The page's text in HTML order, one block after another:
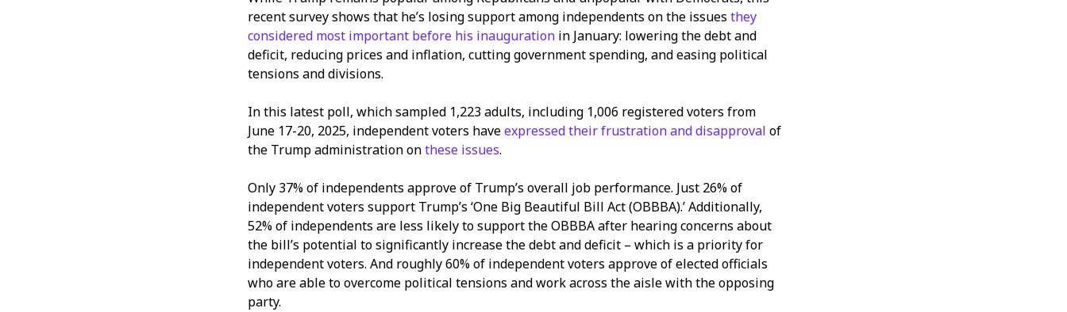
recent survey shows that he’s losing support among independents on the issues they
considered most important before his inauguration in January: lowering the debt and
deficit, reducing prices and inflation, cutting government spending, and easing political
tensions and divisions.
In this latest poll, which sampled 1,223 adults, including 1,006 registered voters from
June 17-20, 2025, independent voters haveexpressed their frustration and disapproval of
the Trump administration onthese issues.
Only 37% of independents approve of Trump’s overall job performance. Just 26% of
independent voters support Trump’s ‘One Big Beautiful Bill Act (OBBBA).’ Additionally,
52% of independents are less likely to support the OBBBA after hearing concerns about
the bill’s potential to significantly increase the debt and deficit – which is a priority for
independent voters. And roughly 60% of independent voters approve of elected officials
who are able to overcome political tensions and work across the aisle with the opposing
party.